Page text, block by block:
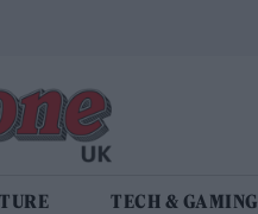
TECH & GAMING